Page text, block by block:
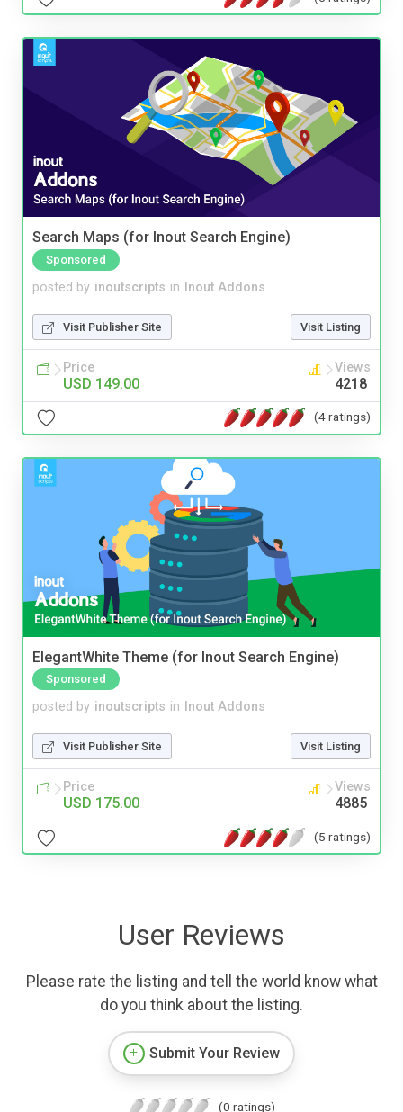
Search Maps (for Inout Search Engine)
Sponsored
posted by inoutscripts in Inout Addons
Visit Publisher Site Visit Listing
Price
USD 149.00
Views
4218
(4 ratings)
ElegantWhite Theme (for Inout Search Engine)
Sponsored
posted by inoutscripts in Inout Addons
Visit Publisher Site Visit Listing
Price
USD 175.00
Views
4885
(5 ratings)
User Reviews
Please rate the listing and tell the world know what
do you think about the listing.
Submit Your Review
(0 ratings)